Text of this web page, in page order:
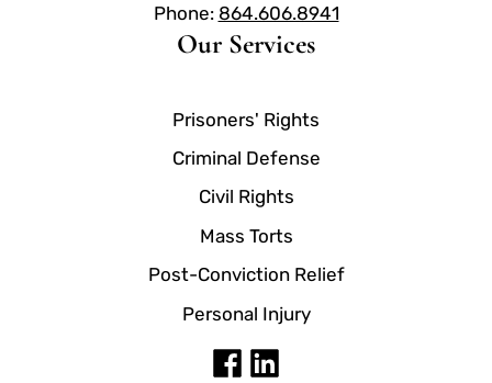
Our Services
Prisoners' Rights
Criminal Defense
Civil Rights
Mass Torts
Post-Conviction Relief
Personal Injury
Phone: 864.606.8941